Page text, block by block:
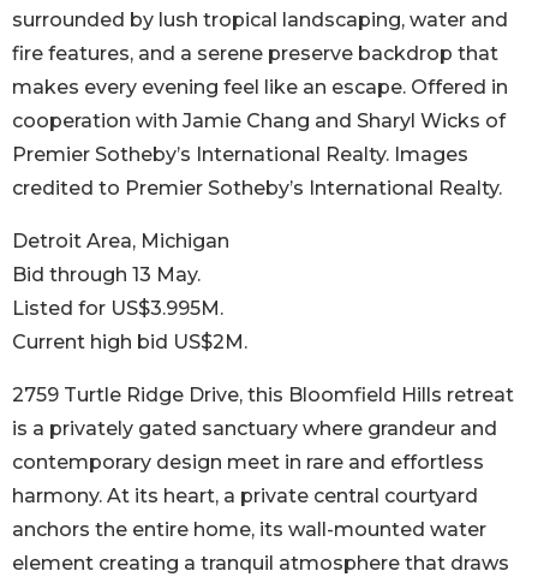
surrounded by lush tropical landscaping, water and
fire features, and a serene preserve backdrop that
makes every evening feel like an escape. Offered in
cooperation with Jamie Chang and Sharyl Wicks of
Premier Sotheby’s International Realty. Images
credited to Premier Sotheby’s International Realty.
Detroit Area, Michigan
Bid through 13 May.
Listed for US$3.995M.
Current high bid US$2M.
2759 Turtle Ridge Drive, this Bloomfield Hills retreat
is a privately gated sanctuary where grandeur and
contemporary design meet in rare and effortless
harmony. At its heart, a private central courtyard
anchors the entire home, its wall-mounted water
element creating a tranquil atmosphere that draws